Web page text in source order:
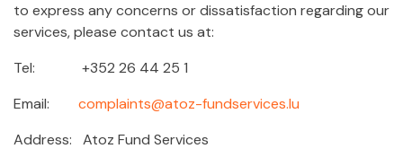
to express any concerns or dissatisfaction regarding our
services, please contact us at:
Tel: +352 26 44 25 1
Email: complaints@atoz-fundservices.lu
Address: Atoz Fund Services